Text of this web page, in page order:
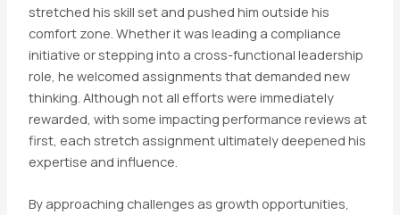
stretched his skill set and pushed him outside his
comfort zone. Whether it was leading a compliance
initiative or stepping into a cross-functional leadership
role, he welcomed assignments that demanded new
thinking. Although not all efforts were immediately
rewarded, with some impacting performance reviews at
first, each stretch assignment ultimately deepened his
expertise and influence.
By approaching challenges as growth opportunities,